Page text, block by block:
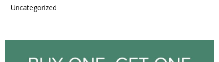
Uncategorized